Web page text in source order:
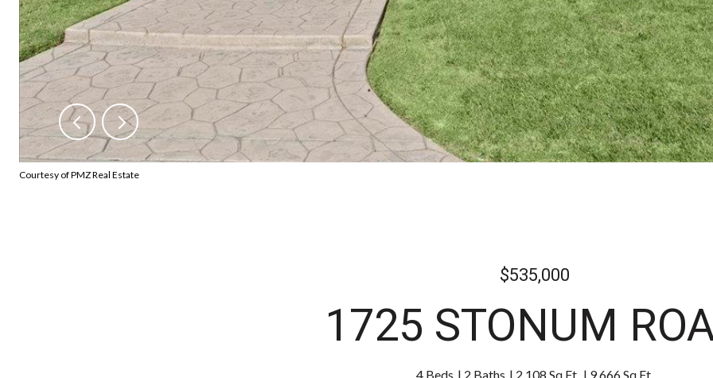
Courtesy of PMZ Real Estate
$535,000
1725 STONUM
4 Beds 2 Baths 2,108 Sq.Ft. 9,666 Sq.Ft.